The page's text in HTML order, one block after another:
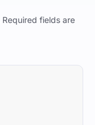
Required fields are